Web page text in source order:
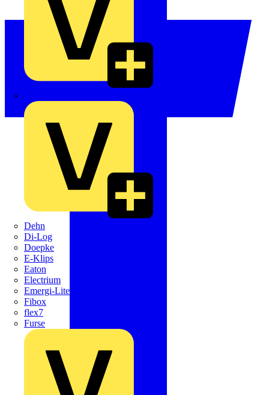
Dehn
Di-Log
Doepke
E-Klips
Eaton
Electrium
Emergi-Lite
Fibox
flex7
Furse